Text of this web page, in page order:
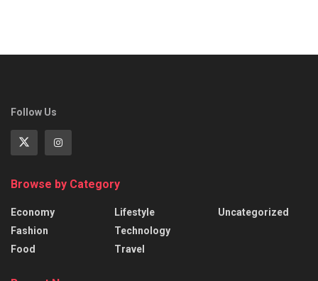
Follow Us
Browse by Category
Economy
Fashion
Food
Lifestyle
Technology
Travel
Uncategorized